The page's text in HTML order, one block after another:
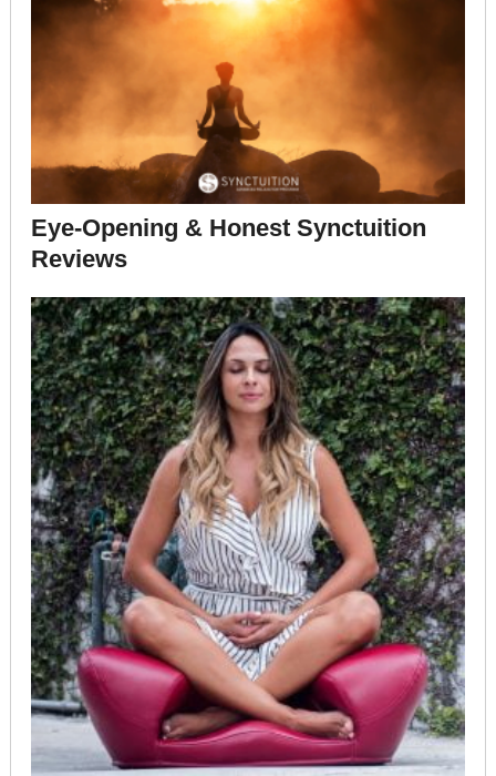
Eye-Opening & Honest Synctuition
Reviews